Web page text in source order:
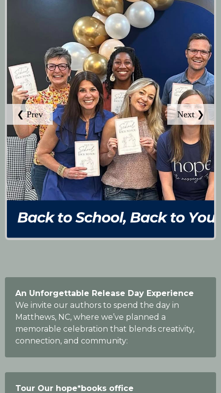
❮ Prev Next ❯
An Unforgettable Release Day Experience
We invite our authors to spend the day in
Matthews, NC, where we’ve planned a
memorable celebration that blends creativity,
connection, and community:
Tour Our hope*books office